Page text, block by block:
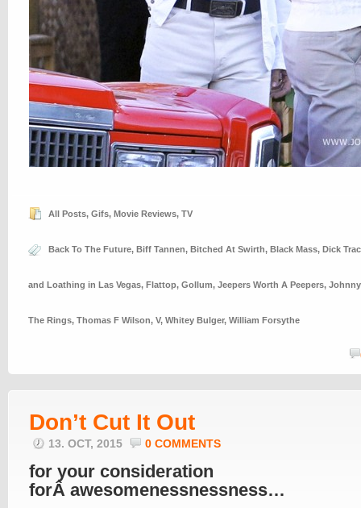
All Posts, Gifs, Movie Reviews, TV
Back To The Future, Biff Tannen, Bitched At Swirth, Black Mass, Dick
and Loathing in Las Vegas, Flattop, Gollum, Jeepers Worth A Peepers,
The Rings, Thomas F Wilson, V, Whitey Bulger, William Forsythe
Don’t Cut It Out
13. OCT, 2015 0 COMMENTS
for your consideration
forÂ awesomenessnessness…